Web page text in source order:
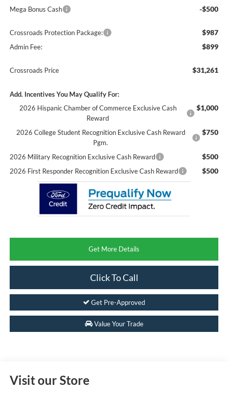
Mega Bonus Cash -$500
Crossroads Protection Package: $987
Admin Fee: $899
Crossroads Price $31,261
Add. Incentives You May Qualify For:
2026 Hispanic Chamber of Commerce Exclusive Cash
Reward
$1,000
2026 College Student Recognition Exclusive Cash Reward
Pgm.
$750
2026 Military Recognition Exclusive Cash Reward $500
2026 First Responder Recognition Exclusive Cash Reward $500
Get More Details
Click To Call
Get Pre-Approved
Value Your Trade
Visit our Store